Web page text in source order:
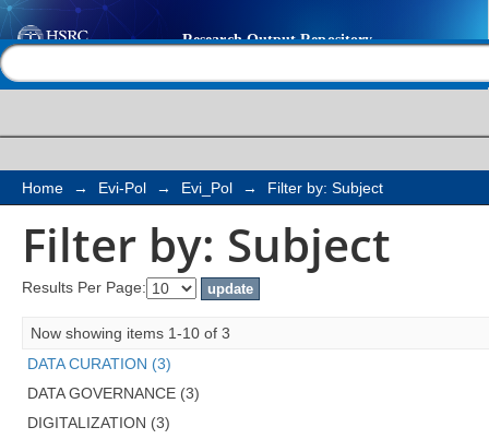
Filter by: Subject
Home → Evi-Pol → Evi_Pol → Filter by: Subject
Filter by: Subject
Results Per Page:
Now showing items 1-10 of 3
DATA CURATION (3)
DATA GOVERNANCE (3)
DIGITALIZATION (3)